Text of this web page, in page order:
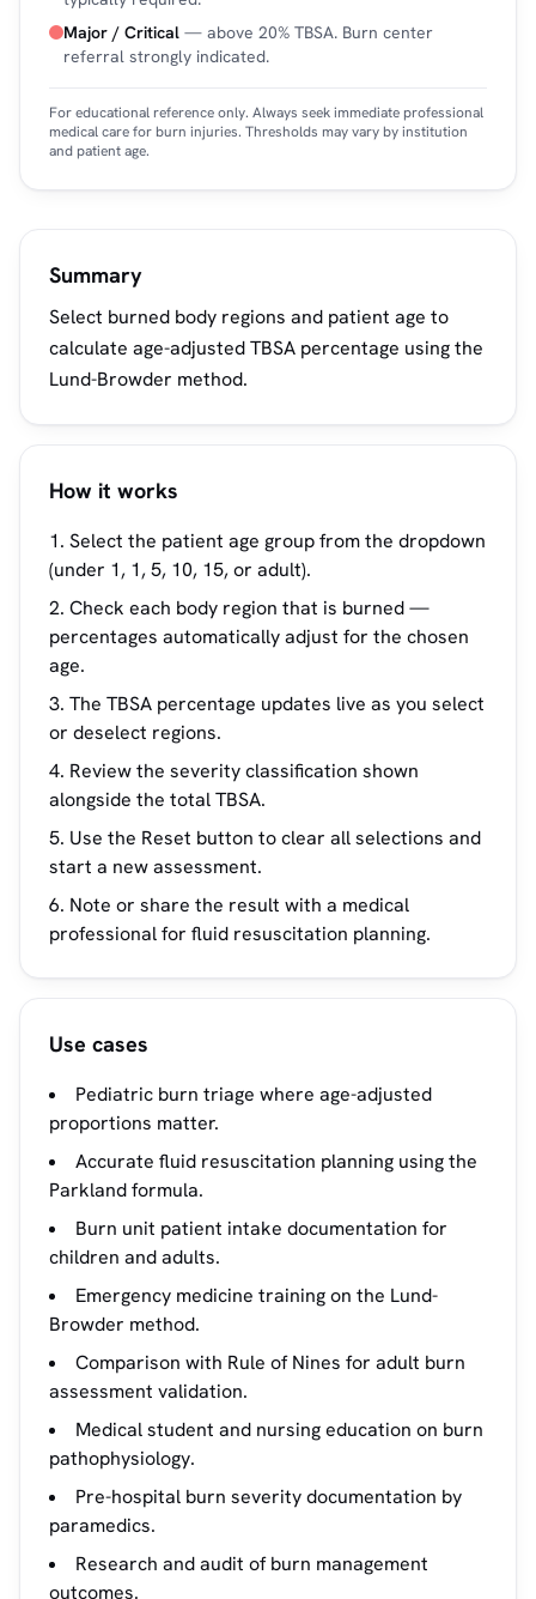
Major / Critical — above 20% TBSA. Burn center
referral strongly indicated.
For educational reference only. Always seek immediate professional
medical care for burn injuries. Thresholds may vary by institution
and patient age.
Summary
Select burned body regions and patient age to
calculate age-adjusted TBSA percentage using the
Lund-Browder method.
How it works
Select the patient age group from the dropdown
(under 1, 1, 5, 10, 15, or adult).
Check each body region that is burned —
percentages automatically adjust for the chosen
age.
The TBSA percentage updates live as you select
or deselect regions.
Review the severity classification shown
alongside the total TBSA.
Use the Reset button to clear all selections and
start a new assessment.
Note or share the result with a medical
professional for fluid resuscitation planning.
Use cases
Pediatric burn triage where age-adjusted
proportions matter.
Accurate fluid resuscitation planning using the
Parkland formula.
Burn unit patient intake documentation for
children and adults.
Emergency medicine training on the Lund-
Browder method.
Comparison with Rule of Nines for adult burn
assessment validation.
Medical student and nursing education on burn
pathophysiology.
Pre-hospital burn severity documentation by
paramedics.
Research and audit of burn management
outcomes.